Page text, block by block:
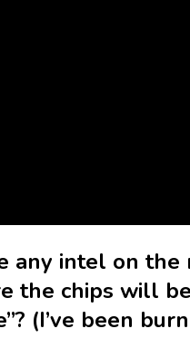
any intel on
the chips will
(I’ve been